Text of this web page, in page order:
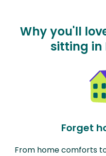
Why you'll
sitting in
Forget
From home comforts